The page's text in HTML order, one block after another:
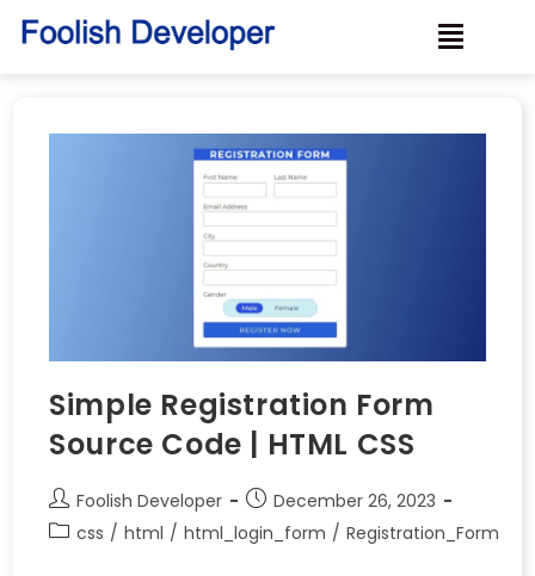
Simple Registration Form
Source Code | HTML CSS
Foolish Developer
December 26, 2023
css / html / html_login_form / Registration_Form